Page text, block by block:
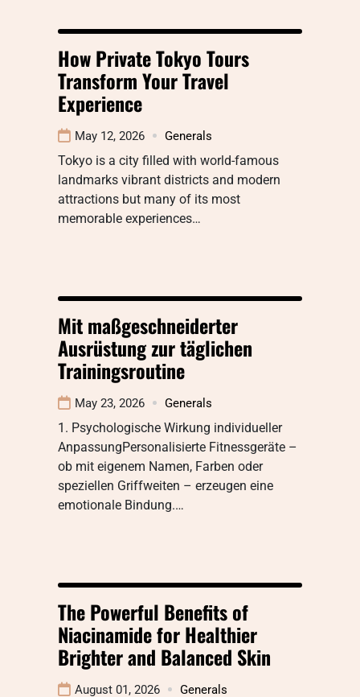
How Private Tokyo Tours
Transform Your Travel
Experience
May 12, 2026 Generals
Tokyo is a city filled with world-famous
landmarks vibrant districts and modern
attractions but many of its most
memorable experiences…
Mit maßgeschneiderter
Ausrüstung zur täglichen
Trainingsroutine
May 23, 2026 Generals
1. Psychologische Wirkung individueller
AnpassungPersonalisierte Fitnessgeräte –
ob mit eigenem Namen, Farben oder
speziellen Griffweiten – erzeugen eine
emotionale Bindung.…
The Powerful Benefits of
Niacinamide for Healthier
Brighter and Balanced Skin
August 01, 2026 Generals